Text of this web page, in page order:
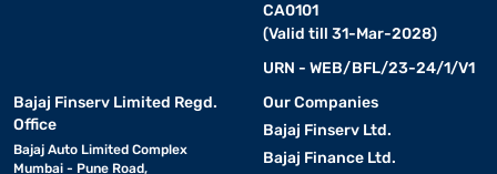
CA0101
(Valid till 31-Mar-2028)
URN - WEB/BFL/23-24/1/V1
Bajaj Finserv Limited Regd.
Office
Bajaj Auto Limited Complex
Mumbai - Pune Road,
Our Companies
Bajaj Finserv Ltd.
Bajaj Finance Ltd.